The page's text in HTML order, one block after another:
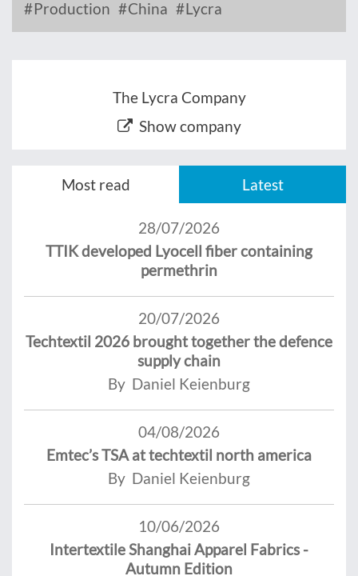
Production China Lycra
The Lycra Company
Show company
Most read Latest
28/07/2026
TTIK developed Lyocell fiber containing
permethrin
20/07/2026
Techtextil 2026 brought together the defence
supply chain
By Daniel Keienburg
04/08/2026
Emtec’s TSA at techtextil north america
By Daniel Keienburg
10/06/2026
Intertextile Shanghai Apparel Fabrics -
Autumn Edition